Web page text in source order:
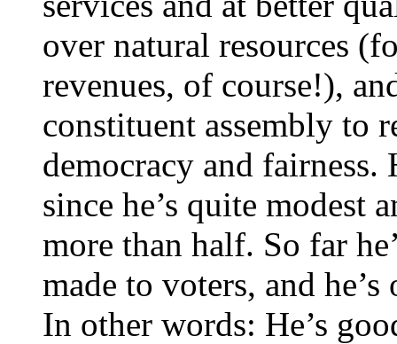
over natural resources
revenues, of course!),
constituent assembly to
democracy and
since he’s quite modest
more than half. So far
made to voters, and
In other words: He’s